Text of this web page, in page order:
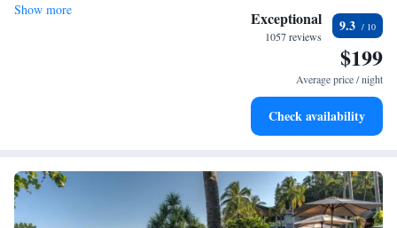
Stay right on the oceanfront and let the sound of waves
Enjoy convenient transportation with our exclusive shuttle
Stay productive with top-notch business services available
Show more Exceptional
1057 reviews
9.3
$199
Average price / night
Check availability